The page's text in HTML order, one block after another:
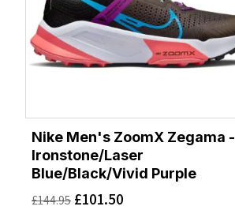
Nike Men's ZoomX Zegama -
Ironstone/Laser
Blue/Black/Vivid Purple
£144.95 £101.50